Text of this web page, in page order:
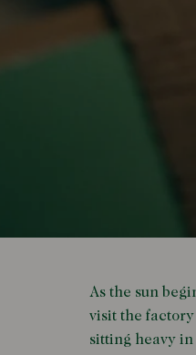
As the sun
visit the factory
sitting heavy